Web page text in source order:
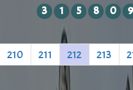
3 1 5 8 0 9
210 211 212 213